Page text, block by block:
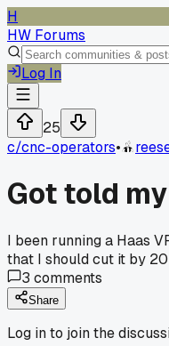
H
HW Forums
Log In
25
c/cnc-operators•
Got told
I been running a Haas
that I should cut it by
3 comments
Share
Log in to join the